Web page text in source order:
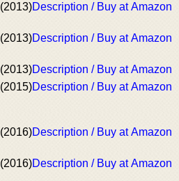
(2013)Description / Buy at Amazon
(2013)Description / Buy at Amazon
(2013)Description / Buy at Amazon
(2015)Description / Buy at Amazon
(2016)Description / Buy at Amazon
(2016)Description / Buy at Amazon